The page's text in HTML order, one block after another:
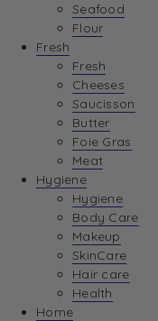
Seafood
Flour
Fresh
Fresh
Cheeses
Saucisson
Butter
Foie Gras
Meat
Hygiene
Hygiene
Body Care
Makeup
SkinCare
Hair care
Health
Home